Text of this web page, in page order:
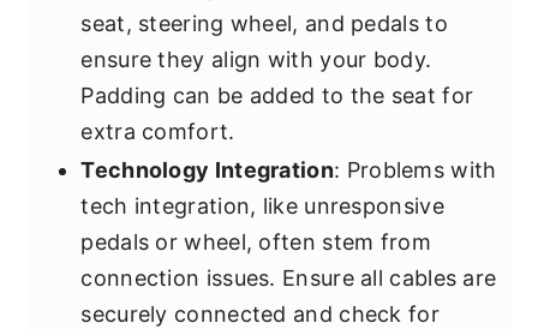
seat, steering wheel, and pedals to
ensure they align with your body.
Padding can be added to the seat for
extra comfort.
Technology Integration: Problems with
tech integration, like unresponsive
pedals or wheel, often stem from
connection issues. Ensure all cables are
securely connected and check for